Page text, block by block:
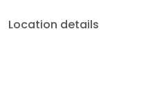
Location details